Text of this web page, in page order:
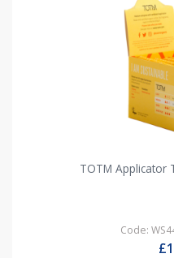
TOTM Applicator
Code: